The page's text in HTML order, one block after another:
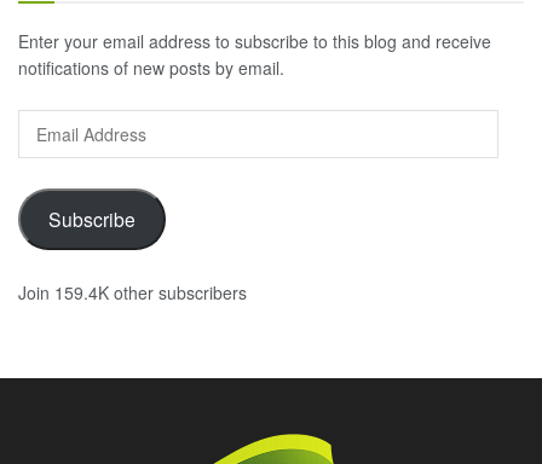
Enter your email address to subscribe to this blog and receive
notifications of new posts by email.
Email
Address
Subscribe
Join 159.4K other subscribers